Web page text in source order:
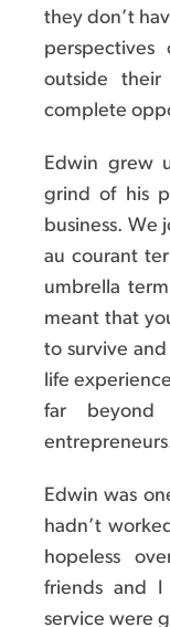
they don’t
outside
complete
Edwin grew
grind of his
business. We
au courant
umbrella
meant that
to survive
life
far beyond
Edwin was
hadn’t
hopeless
friends and
service were